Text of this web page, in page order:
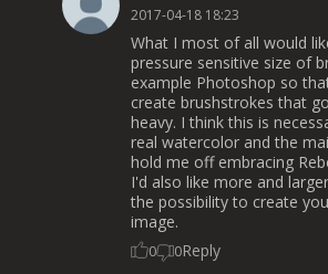
2017-04-18 18:23
What I most of all would
pressure sensitive size of
example Photoshop so
create brushstrokes that
heavy. I think this is
real watercolor and the
hold me off embracing
I'd also like more and
the possibility to create
image.
0 0Reply